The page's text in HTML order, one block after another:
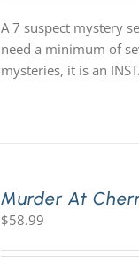
A 7 suspect mystery
need a minimum of
mysteries, it is an
Murder At
$58.99